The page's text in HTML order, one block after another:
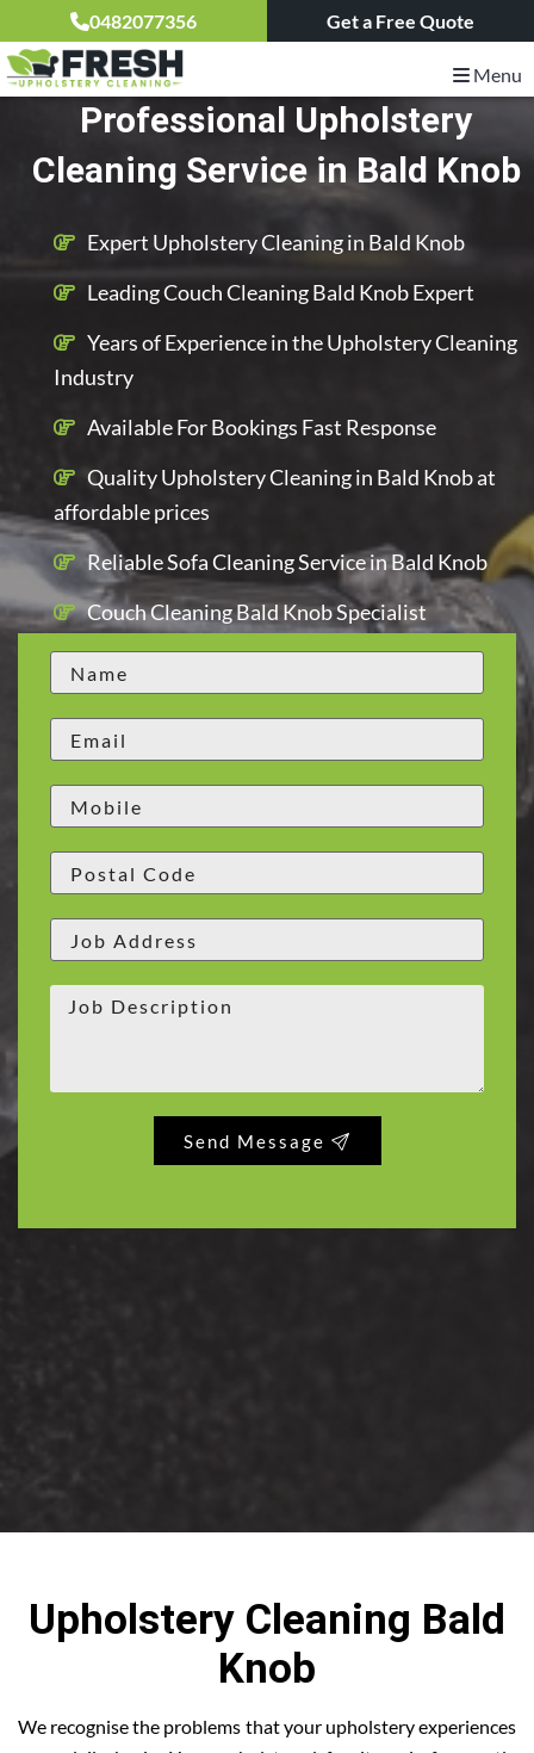
0482077356 Get a Free Quote
Menu
Professional Upholstery
Cleaning Service in Bald Knob
Expert Upholstery Cleaning in Bald Knob
Leading Couch Cleaning Bald Knob Expert
Years of Experience in the Upholstery Cleaning
Industry
Available For Bookings Fast Response
Quality Upholstery Cleaning in Bald Knob at
affordable prices
Reliable Sofa Cleaning Service in Bald Knob
Couch Cleaning Bald Knob Specialist
Send Message
Upholstery Cleaning Bald
Knob
We recognise the problems that your upholstery experiences